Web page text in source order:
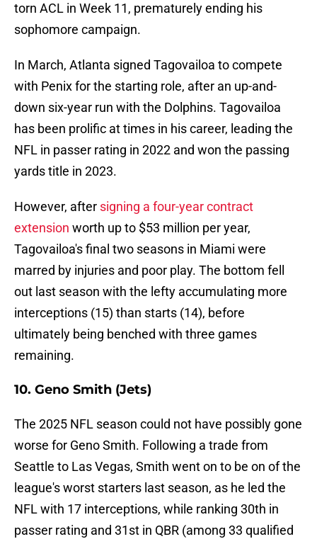
torn ACL in Week 11, prematurely ending his
sophomore campaign.
In March, Atlanta signed Tagovailoa to compete
with Penix for the starting role, after an up-and-
down six-year run with the Dolphins. Tagovailoa
has been prolific at times in his career, leading the
NFL in passer rating in 2022 and won the passing
yards title in 2023.
However, after signing a four-year contract
extension worth up to $53 million per year,
Tagovailoa's final two seasons in Miami were
marred by injuries and poor play. The bottom fell
out last season with the lefty accumulating more
interceptions (15) than starts (14), before
ultimately being benched with three games
remaining.
10. Geno Smith (Jets)
The 2025 NFL season could not have possibly gone
worse for Geno Smith. Following a trade from
Seattle to Las Vegas, Smith went on to be on of the
league's worst starters last season, as he led the
NFL with 17 interceptions, while ranking 30th in
passer rating and 31st in QBR (among 33 qualified